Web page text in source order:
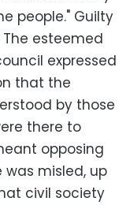
people." Guilty
The esteemed
expressed
that the
by those
there to
opposing
misled, up
civil society